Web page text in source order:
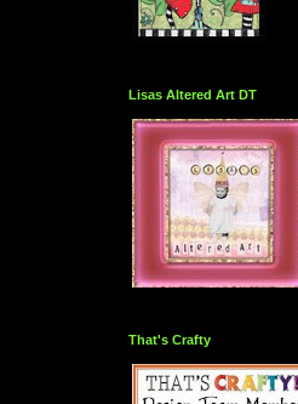
Lisas Altered Art DT
That's Crafty